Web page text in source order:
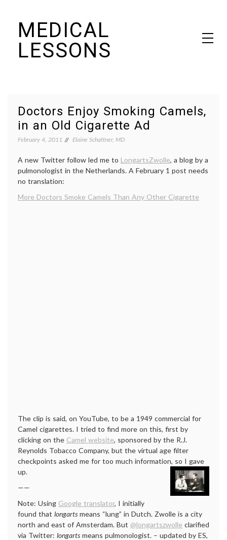
contentMEDICAL
LESSONS
Doctors Enjoy Smoking Camels,
in an Old Cigarette Ad
February 4, 2011 Elaine Schattner, MD
A new Twitter follow led me to LongartsZwolle, a blog by a
pulmonologist in the Netherlands. A February 1 post needs
no translation:
More Doctors Smoke Camels Than Any Other Cigarette
The clip is said, on YouTube, to be a 1949 commercial for
Camel cigarettes. I tried to find more on this, first by
clicking on the Camel website, sponsored by the R.J.
Reynolds Tobacco Company, but the virtual age filter
checkpoints asked me for too much information, so I gave
up.
——
Note: Using Google translator, I initially
found that longarts means “lung” in Dutch. Zwolle is a city
north and east of Amsterdam. But @longartszwolle clarified
via Twitter: longarts means pulmonologist. – updated by ES,